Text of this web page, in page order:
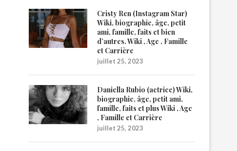
Cristy Ren (Instagram Star)
Wiki, biographie, âge, petit
ami, famille, faits et bien
d’autres. Wiki , Age , Famille
et Carrière
juillet 25, 2023
Daniella Rubio (actrice) Wiki,
biographie, âge, petit ami,
famille, faits et plus Wiki , Age
, Famille et Carrière
juillet 25, 2023